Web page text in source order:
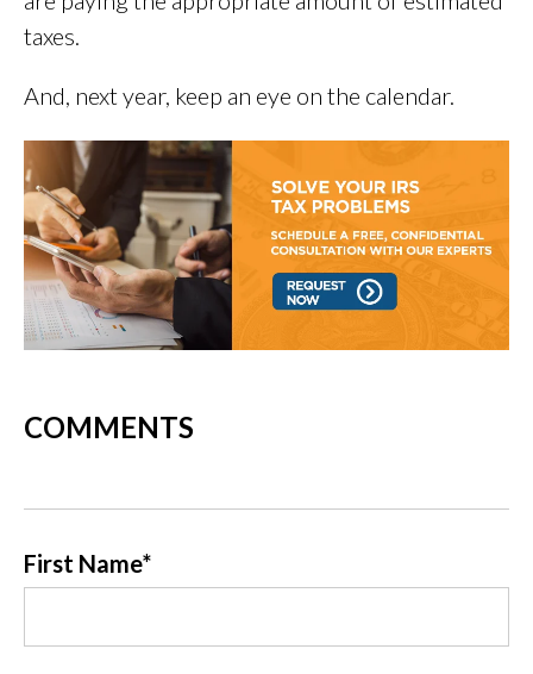
taxes.
And, next year, keep an eye on the calendar.
COMMENTS
First Name*